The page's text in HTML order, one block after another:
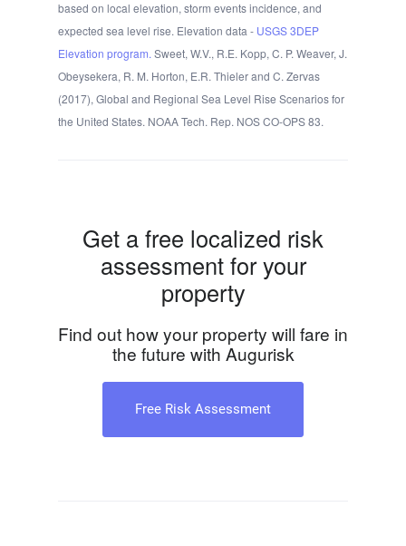
based on local elevation, storm events incidence, and
expected sea level rise. Elevation data - USGS 3DEP
Elevation program. Sweet, W.V., R.E. Kopp, C. P. Weaver, J.
Obeysekera, R. M. Horton, E.R. Thieler and C. Zervas
(2017), Global and Regional Sea Level Rise Scenarios for
the United States. NOAA Tech. Rep. NOS CO-OPS 83.
Get a free localized risk
assessment for your
property
Find out how your property will fare in
the future with Augurisk
Free Risk Assessment